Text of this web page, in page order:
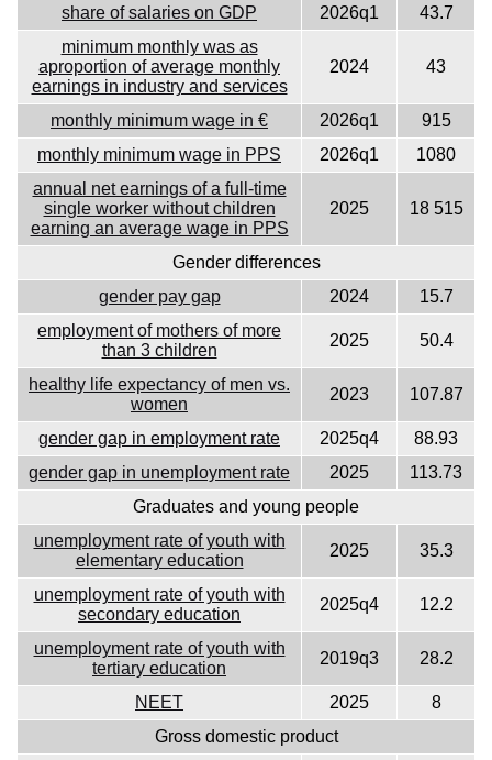
share of salaries on GDP
2026q1
43.7
minimum monthly was as
aproportion of average monthly
earnings in industry and services
2024 43
monthly minimum wage in € 2026q1
915
monthly minimum wage in PPS
2026q1
1080
annual net earnings of a full-time
single worker without children
earning an average wage in PPS
2025 18 515
Gender differences
gender pay gap
2024
15.7
employment of mothers of more
than 3 children
2025 50.4
healthy life expectancy of men vs.
women
2023 107.87
gender gap in employment rate 2025q4
88.93
gender gap in unemployment rate
2025
113.73
Graduates and young people
unemployment rate of youth with
elementary education
2025 35.3
unemployment rate of youth with
secondary education
2025q4 12.2
unemployment rate of youth with
tertiary education
2019q3 28.2
NEET 2025
8
Gross domestic product